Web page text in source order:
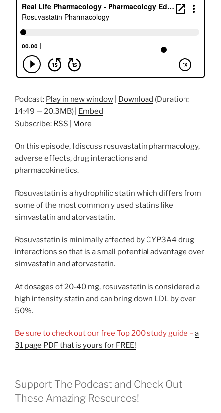
Podcast: Play in new window Download (Duration:
14:49 — 20.3MB) | Embed
Subscribe: RSS More
On this episode, I discuss rosuvastatin pharmacology,
adverse effects, drug interactions and
pharmacokinetics.
Rosuvastatin is a hydrophilic statin which differs from
some of the most commonly used statins like
simvastatin and atorvastatin.
Rosuvastatin is minimally affected by CYP3A4 drug
interactions so that is a small potential advantage over
simvastatin and atorvastatin.
At dosages of 20-40 mg, rosuvastatin is considered a
high intensity statin and can bring down LDL by over
50%.
Be sure to check out our free Top 200 study guide –a
31 page PDF that is yours for FREE!
Support The Podcast and Check Out
These Amazing Resources!